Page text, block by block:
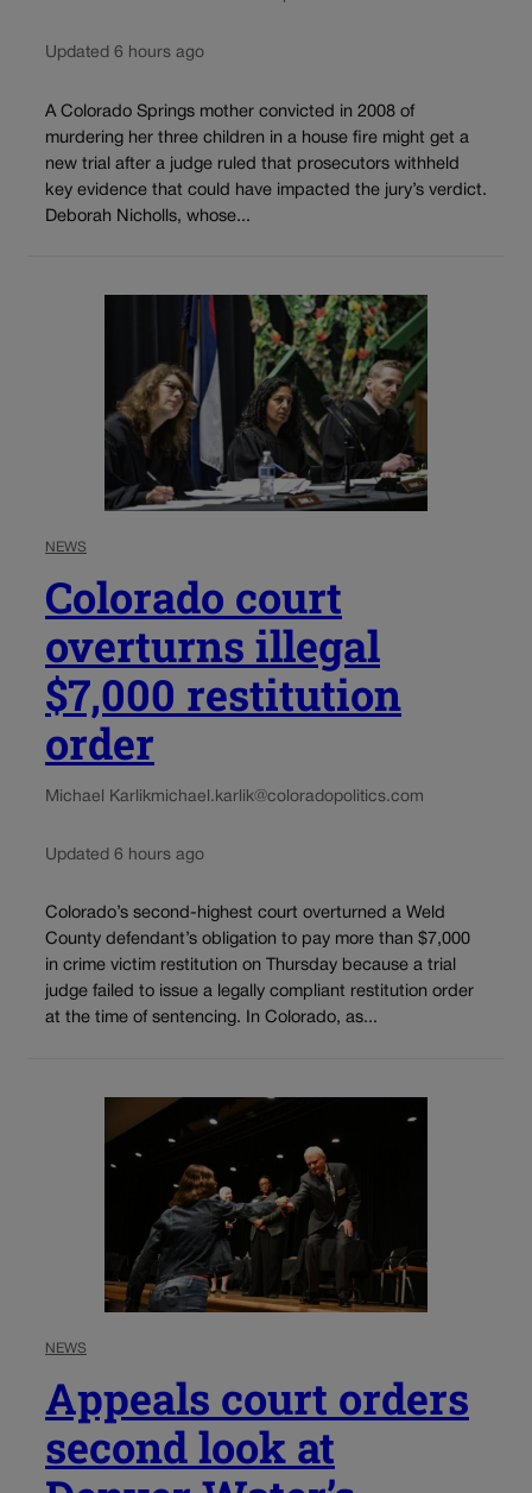
Updated 6 hours ago
A Colorado Springs mother convicted in 2008 of
murdering her three children in a house fire might get a
new trial after a judge ruled that prosecutors withheld
key evidence that could have impacted the jury’s verdict.
Deborah Nicholls, whose...
NEWS
Colorado court
overturns illegal
$7,000 restitution
order
Michael Karlikmichael.karlik@coloradopolitics.com
Updated 6 hours ago
Colorado’s second-highest court overturned a Weld
County defendant’s obligation to pay more than $7,000
in crime victim restitution on Thursday because a trial
judge failed to issue a legally compliant restitution order
at the time of sentencing. In Colorado, as...
NEWS
Appeals court orders
second look at